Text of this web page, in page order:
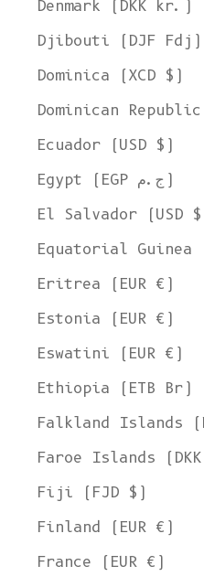
Denmark (DKK kr.)
Djibouti (DJF Fdj)
Dominica (XCD $)
Dominican
Ecuador (USD $)
Egypt (EGP ج.م)
El Salvador (USD
Equatorial Guinea
Eritrea (EUR €)
Estonia (EUR €)
Eswatini (EUR €)
Ethiopia (ETB Br)
Falkland Islands
Faroe Islands
Fiji (FJD $)
Finland (EUR €)
France (EUR €)